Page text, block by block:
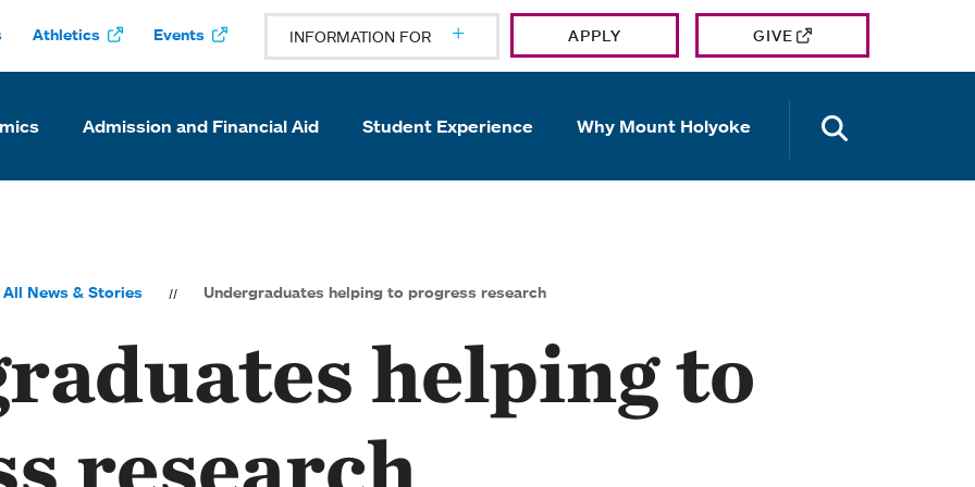
Athletics Events INFORMATION FOR APPLY GIVE
Admission and Financial Aid Student Experience Why Mount Holyoke
All News & Stories Undergraduates helping to progress research
helping to
research